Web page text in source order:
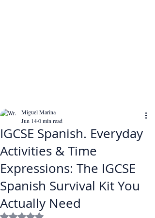
IGCSE Spanish. Everyday
Activities & Time
Expressions: The IGCSE
Spanish Survival Kit You
Actually Need
Miguel Marina
Jun 140 min read
Rated NaN out of 5 stars.